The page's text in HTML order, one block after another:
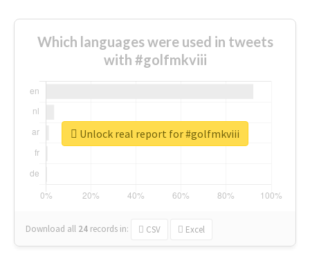
Which languages were used in tweets
with #golfmkviii
Download all 24 records in: CSV Excel
Unlock real report for #golfmkviii